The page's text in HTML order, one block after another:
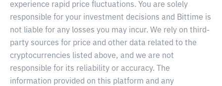
experience rapid price fluctuations. You are solely
responsible for your investment decisions and Bittime is
not liable for any losses you may incur. We rely on third-
party sources for price and other data related to the
cryptocurrencies listed above, and we are not
responsible for its reliability or accuracy. The
information provided on this platform and any